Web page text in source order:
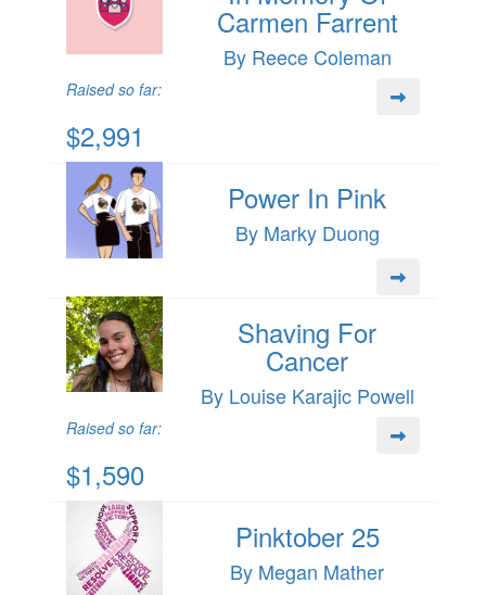
Carmen Farrent
By Reece Coleman
Raised so far:
$2,991
Power In Pink
By Marky Duong
Shaving For
Cancer
By Louise Karajic Powell
Raised so far:
$1,590
Pinktober 25
By Megan Mather